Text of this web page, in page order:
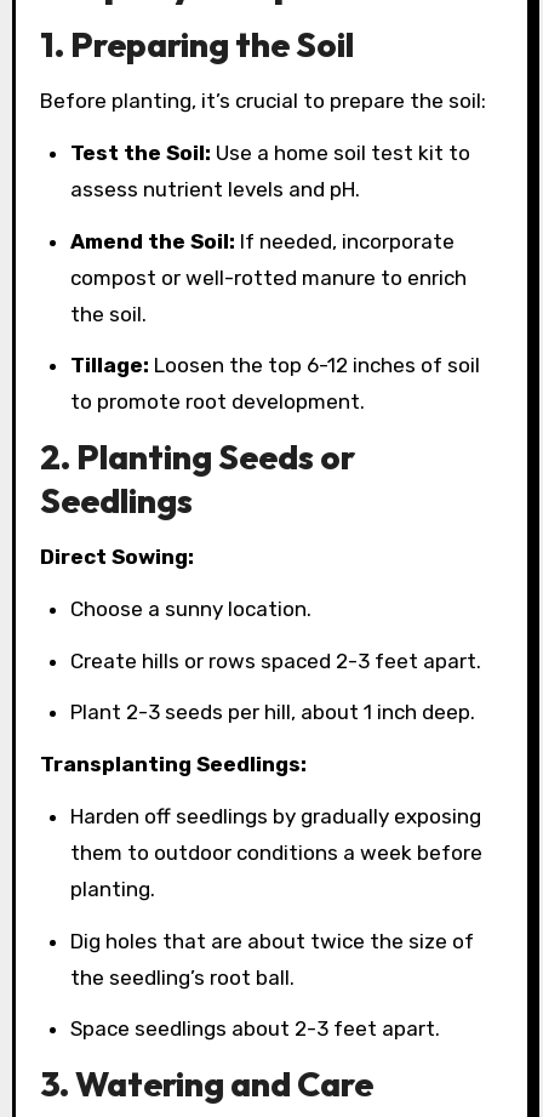
1. Preparing the Soil
Before planting, it’s crucial to prepare the soil:
Test the Soil: Use a home soil test kit to
assess nutrient levels and pH.
Amend the Soil: If needed, incorporate
compost or well-rotted manure to enrich
the soil.
Tillage: Loosen the top 6-12 inches of soil
to promote root development.
2. Planting Seeds or
Seedlings
Direct Sowing:
Choose a sunny location.
Create hills or rows spaced 2-3 feet apart.
Plant 2-3 seeds per hill, about 1 inch deep.
Transplanting Seedlings:
Harden off seedlings by gradually exposing
them to outdoor conditions a week before
planting.
Dig holes that are about twice the size of
the seedling’s root ball.
Space seedlings about 2-3 feet apart.
3. Watering and Care